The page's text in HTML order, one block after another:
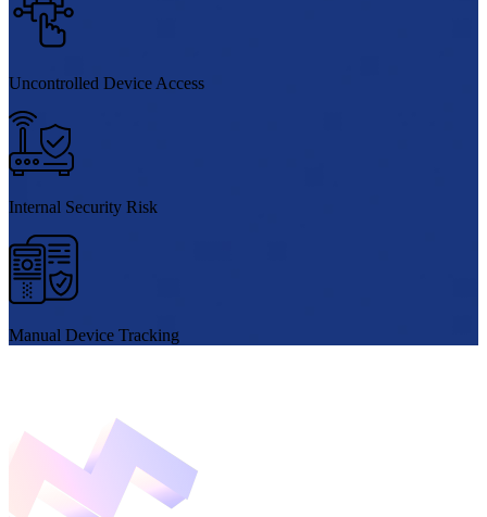
Uncontrolled Device Access
Internal Security Risk
Manual Device Tracking